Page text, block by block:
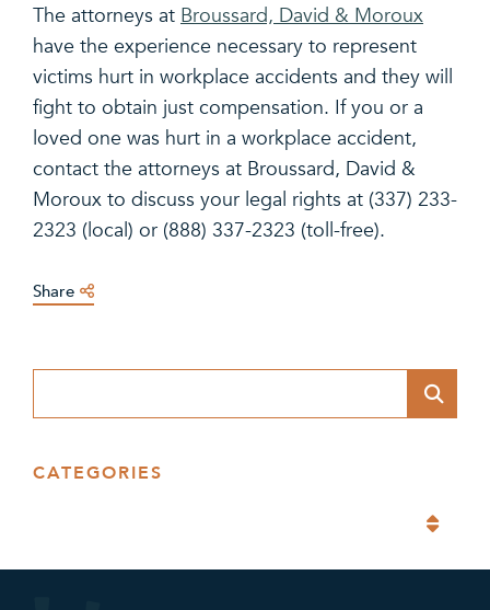
The attorneys at Broussard, David & Moroux
have the experience necessary to represent
victims hurt in workplace accidents and they will
fight to obtain just compensation. If you or a
loved one was hurt in a workplace accident,
contact the attorneys at Broussard, David &
Moroux to discuss your legal rights at (337) 233-
2323 (local) or (888) 337-2323 (toll-free).
Share
CATEGORIES